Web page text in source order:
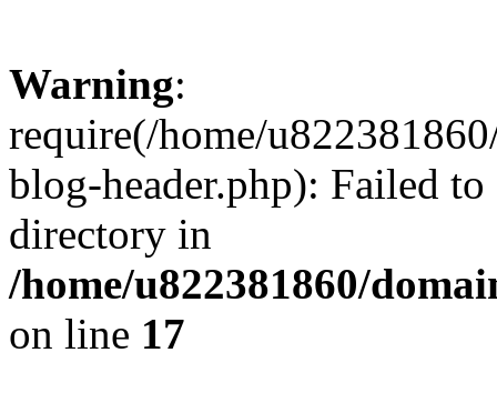
Warning:
require(/home/
blog-header.php): Failed
directory in
/home/u822381860/
on line 17